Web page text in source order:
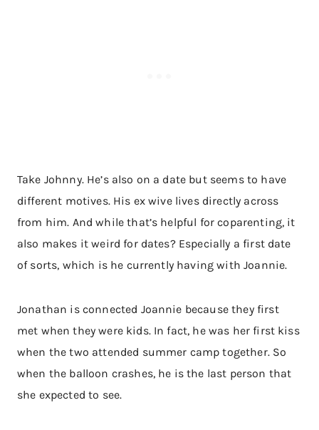
Take Johnny. He’s also on a date but seems to have
different motives. His ex wive lives directly across
from him. And while that’s helpful for coparenting, it
also makes it weird for dates? Especially a first date
of sorts, which is he currently having with Joannie.
Jonathan is connected Joannie because they first
met when they were kids. In fact, he was her first kiss
when the two attended summer camp together. So
when the balloon crashes, he is the last person that
she expected to see.